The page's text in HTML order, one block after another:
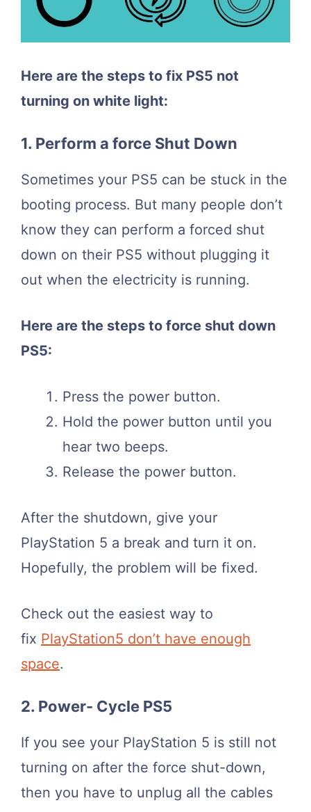
Here are the steps to fix PS5 not
turning on white light:
1. Perform a force Shut Down
Sometimes your PS5 can be stuck in the
booting process. But many people don’t
know they can perform a forced shut
down on their PS5 without plugging it
out when the electricity is running.
Here are the steps to force shut down
PS5:
Press the power button.
Hold the power button until you
hear two beeps.
Release the power button.
After the shutdown, give your
PlayStation 5 a break and turn it on.
Hopefully, the problem will be fixed.
Check out the easiest way to
fix PlayStation5 don’t have enough
space.
2. Power- Cycle PS5
If you see your PlayStation 5 is still not
turning on after the force shut-down,
then you have to unplug all the cables